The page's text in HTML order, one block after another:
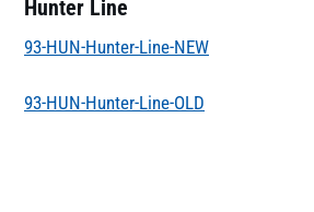
Hunter Line
93-HUN-Hunter-Line-NEW
93-HUN-Hunter-Line-OLD